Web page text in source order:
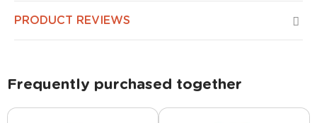
PRODUCT REVIEWS
Frequently purchased together